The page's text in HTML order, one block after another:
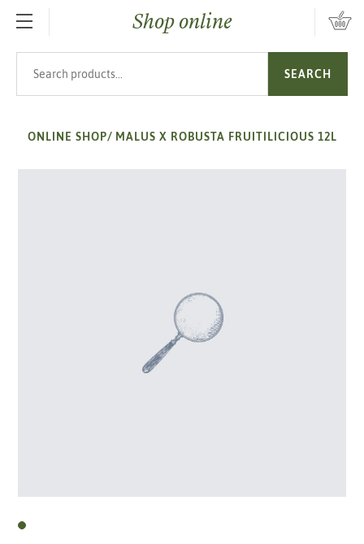
SKIP TO MAIN CONTENTShop online
SEARCH
ONLINE SHOP/ MALUS X ROBUSTA FRUITILICIOUS 12L